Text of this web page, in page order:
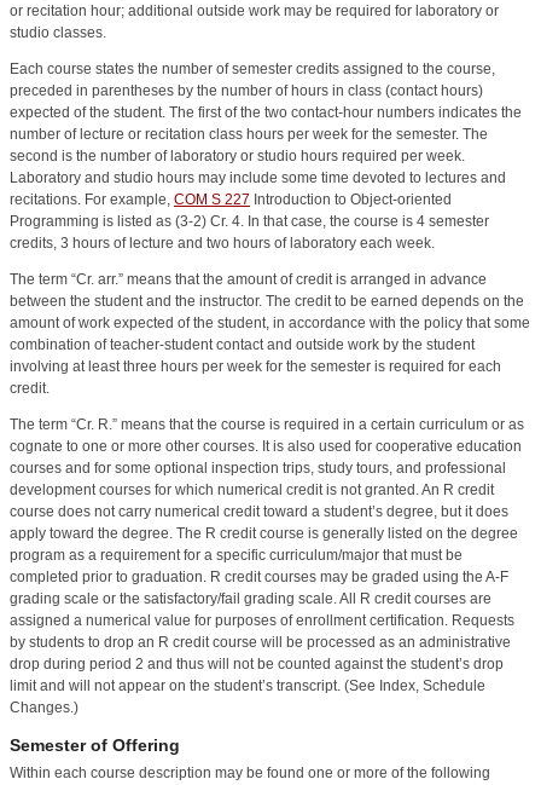
or recitation hour; additional outside work may be required for laboratory or
studio classes.
Each course states the number of semester credits assigned to the course,
preceded in parentheses by the number of hours in class (contact hours)
expected of the student. The first of the two contact-hour numbers indicates the
number of lecture or recitation class hours per week for the semester. The
second is the number of laboratory or studio hours required per week.
Laboratory and studio hours may include some time devoted to lectures and
recitations. For example, COM S 227 Introduction to Object-oriented
Programming is listed as (3-2) Cr. 4. In that case, the course is 4 semester
credits, 3 hours of lecture and two hours of laboratory each week.
The term “Cr. arr.” means that the amount of credit is arranged in advance
between the student and the instructor. The credit to be earned depends on the
amount of work expected of the student, in accordance with the policy that some
combination of teacher-student contact and outside work by the student
involving at least three hours per week for the semester is required for each
credit.
The term “Cr. R.” means that the course is required in a certain curriculum or as
cognate to one or more other courses. It is also used for cooperative education
courses and for some optional inspection trips, study tours, and professional
development courses for which numerical credit is not granted. An R credit
course does not carry numerical credit toward a student’s degree, but it does
apply toward the degree. The R credit course is generally listed on the degree
program as a requirement for a specific curriculum/major that must be
completed prior to graduation. R credit courses may be graded using the A-F
grading scale or the satisfactory/fail grading scale. All R credit courses are
assigned a numerical value for purposes of enrollment certification. Requests
by students to drop an R credit course will be processed as an administrative
drop during period 2 and thus will not be counted against the student’s drop
limit and will not appear on the student’s transcript. (See Index, Schedule
Changes.)
Semester of Offering
Within each course description may be found one or more of the following